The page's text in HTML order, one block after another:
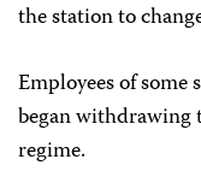
the station to
Employees of
began
regime.